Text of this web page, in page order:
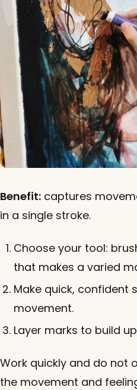
Benefit: captures
in a single stroke.
Choose your tool:
that makes a varied
Make quick, confident
movement.
Layer marks to build
Work quickly and do not
the movement and